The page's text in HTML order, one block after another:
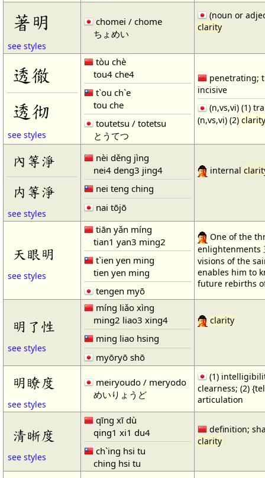
著明
see styles
chomei / chome
ちょめい
(noun or
clarity
透徹
透彻
see styles
tòu chè
tou4 che4
t`ou ch`e
tou che
toutetsu / totetsu
とうてつ
penetrating;
incisive
(n,vs,vi) (1)
(n,vs,vi) (2)clarity
內等淨
内等淨
see styles
nèi děng jìng
nei4 deng3 jing4
nei teng ching
nai tōjō
internal
天眼明
see styles
tiān yǎn míng
tian1 yan3 ming2
t`ien yen ming
tien yen ming
tengen myō
One of the
enlightenments
visions of the
enables him to
future rebirths
明了性
see styles
míng liǎo xìng
ming2 liao3 xing4
ming liao hsing
myōryō shō
clarity
明瞭度
see styles
meiryoudo / meryodo
めいりょうど
(1)
clearness; (2)
articulation
清晰度
see styles
qīng xī dù
qing1 xi1 du4
ch`ing hsi tu
ching hsi tu
definition;
clarity